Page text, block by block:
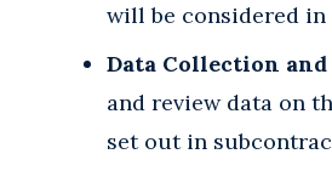
will be considered
Data Collection
and review data on
set out in